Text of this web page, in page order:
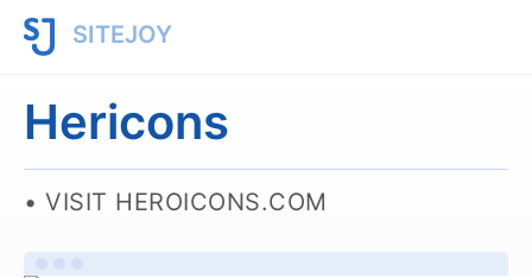
SITEJOY
Hericons
VISIT HEROICONS.COM